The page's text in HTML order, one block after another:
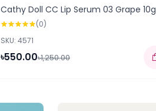
Cathy Doll CC Lip Serum 03 Grape 10g
(0)
SKU: 4571
৳550.00৳1,250.00